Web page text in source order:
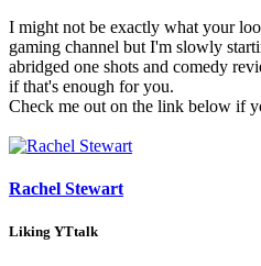
I might not be exactly what your
gaming channel but I'm slowly
abridged one shots and comedy
if that's enough for you.
Check me out on the link below if
Rachel Stewart
Liking YTtalk